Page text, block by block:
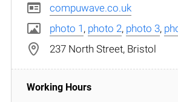
compuwave.co.uk
photo 1 , photo 2, photo 3,
237 North Street, Bristol